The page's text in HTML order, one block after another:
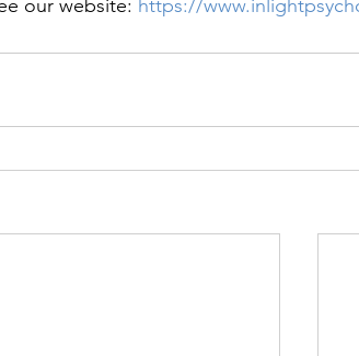
our website: https://